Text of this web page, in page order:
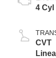
4 Cyl
CVT